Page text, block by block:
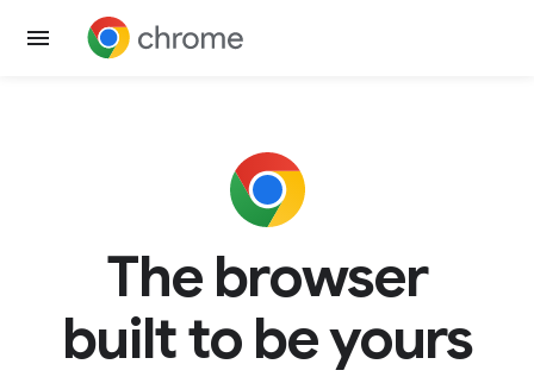
The browser
built to be yours